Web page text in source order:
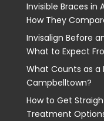
Invisible Braces in
How They
Invisalign Before
What to Expect
What Counts as a
Campbelltown?
How to Get
Treatment